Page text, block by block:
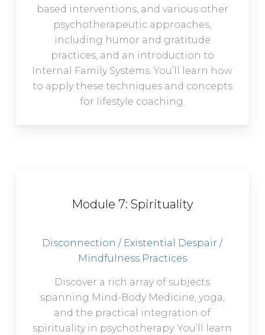
based interventions, and various other
psychotherapeutic approaches,
including humor and gratitude
practices, and an introduction to
Internal Family Systems. You’ll learn how
to apply these techniques and concepts
for lifestyle coaching.
Module 7: Spirituality
Disconnection / Existential Despair /
Mindfulness Practices
Discover a rich array of subjects
spanning Mind-Body Medicine, yoga,
and the practical integration of
spirituality in psychotherapy. You’ll learn